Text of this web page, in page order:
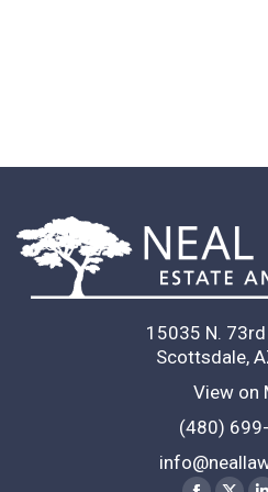
15035 N. 73rd
Scottsdale,
View on
(480)